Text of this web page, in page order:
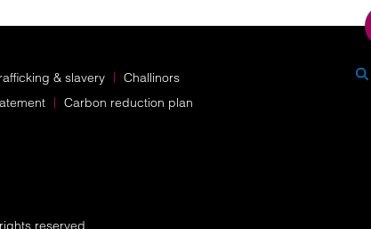
& slavery
Challinors
Carbon reduction plan
reserved